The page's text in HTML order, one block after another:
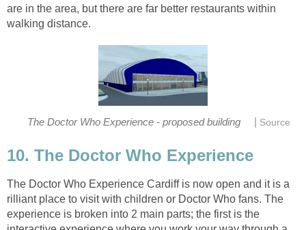
are in the area, but there are far better restaurants within
The Doctor Who Experience Cardiff is now open and it is a
rilliant place to visit with children or Doctor Who fans. The
experience is broken into 2 main parts; the first is the